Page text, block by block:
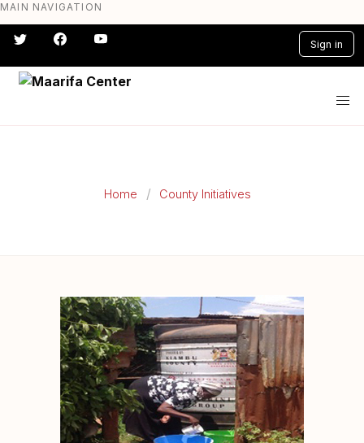
Skip
to
main
content
MAIN NAVIGATION
Sign in
#} #} #} #} #} #}
Home County Initiatives